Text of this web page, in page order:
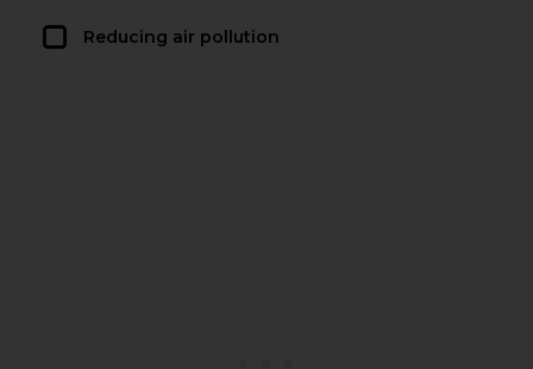
Reducing air pollution